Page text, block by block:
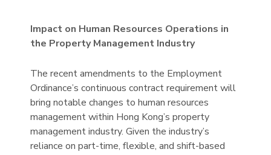
Impact on Human Resources Operations in
the Property Management Industry
The recent amendments to the Employment
Ordinance’s continuous contract requirement will
bring notable changes to human resources
management within Hong Kong’s property
management industry. Given the industry’s
reliance on part-time, flexible, and shift-based